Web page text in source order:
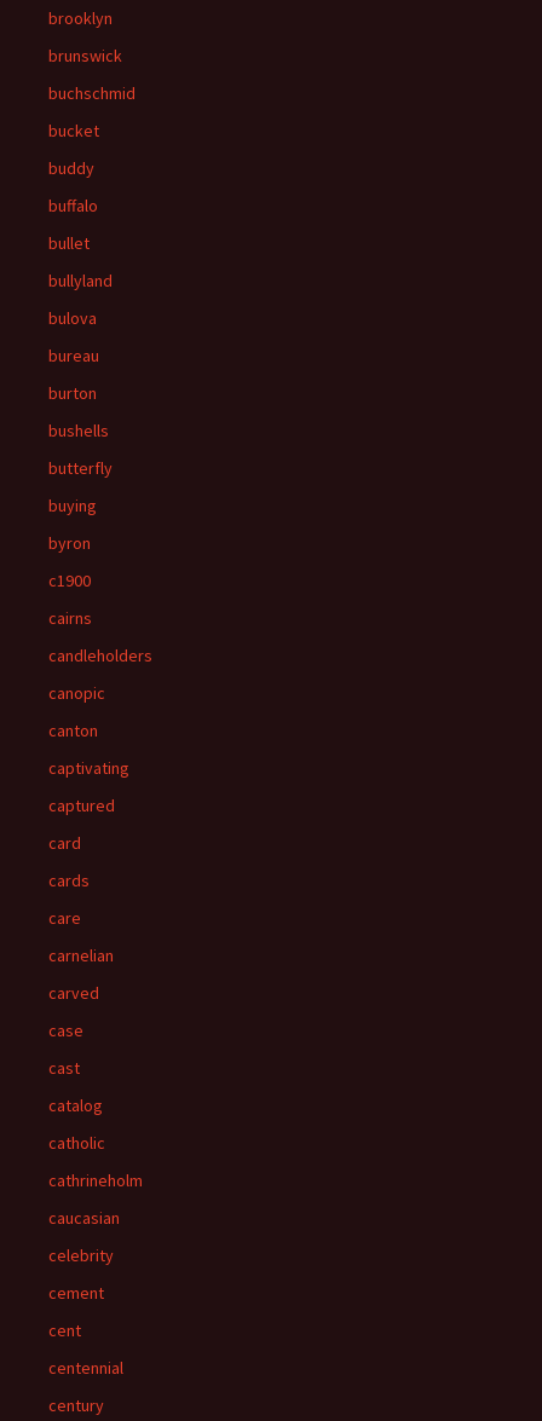
brooklyn
brunswick
buchschmid
bucket
buddy
buffalo
bullet
bullyland
bulova
bureau
burton
bushells
butterfly
buying
byron
c1900
cairns
candleholders
canopic
canton
captivating
captured
card
cards
care
carnelian
carved
case
cast
catalog
catholic
cathrineholm
caucasian
celebrity
cement
cent
centennial
century